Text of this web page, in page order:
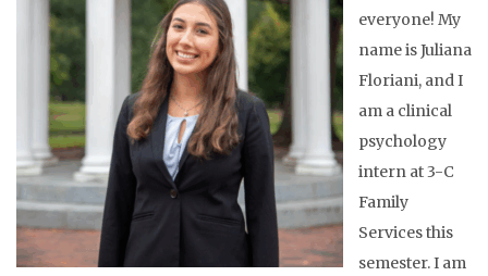
everyone! My
name is Juliana
Floriani, and I
am a clinical
psychology
intern at 3-C
Family
Services this
semester. I am